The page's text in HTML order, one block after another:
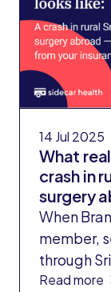
value.
14 Jul 2025
What
crash in
surgery
from
When
member,
through
Read more